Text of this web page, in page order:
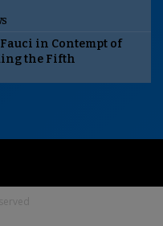
Fauci in Contempt of
the Fifth